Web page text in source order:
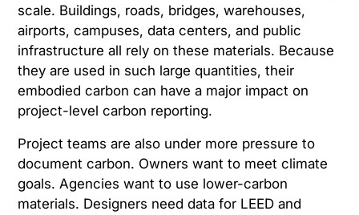
scale. Buildings, roads, bridges, warehouses,
airports, campuses, data centers, and public
infrastructure all rely on these materials. Because
they are used in such large quantities, their
embodied carbon can have a major impact on
project-level carbon reporting.
Project teams are also under more pressure to
document carbon. Owners want to meet climate
goals. Agencies want to use lower-carbon
materials. Designers need data for LEED and